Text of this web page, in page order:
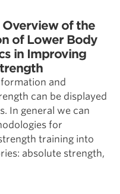
Overview of the
of Lower Body
in Improving
and
can be displayed
In general we can
for
training into
absolute strength,